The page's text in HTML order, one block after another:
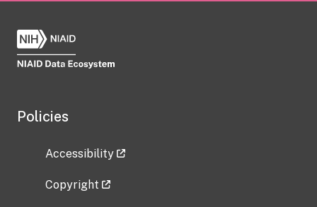
Policies
Accessibility
Copyright